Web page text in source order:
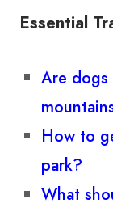
Essential
Are dogs
How to
park?
What